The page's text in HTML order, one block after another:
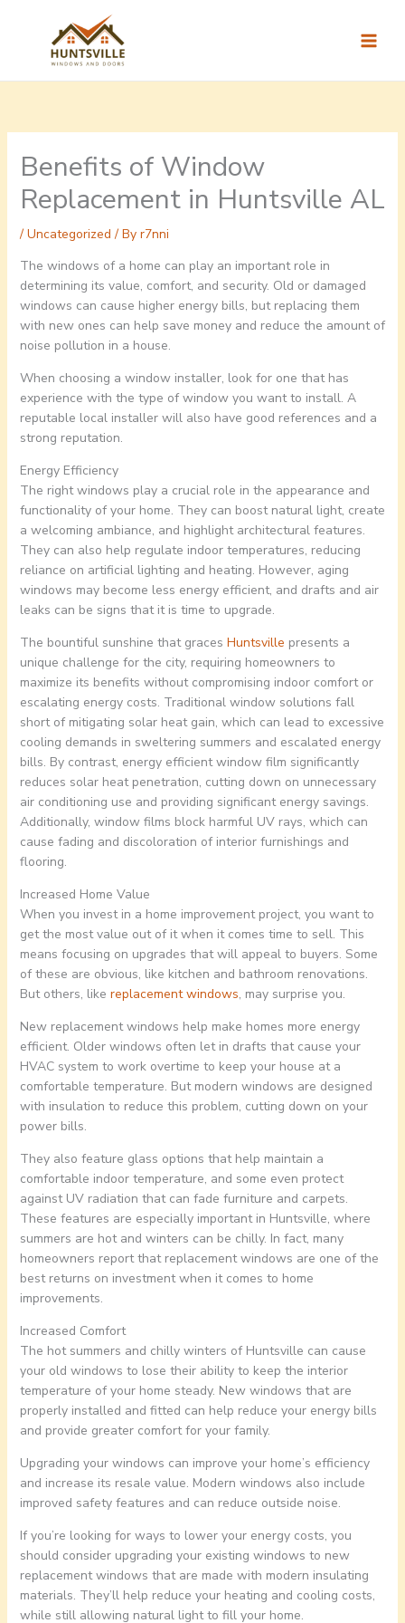
Benefits of Window
Replacement in Huntsville AL
/ Uncategorized / By r7nni
The windows of a home can play an important role in
determining its value, comfort, and security. Old or damaged
windows can cause higher energy bills, but replacing them
with new ones can help save money and reduce the amount of
noise pollution in a house.
When choosing a window installer, look for one that has
experience with the type of window you want to install. A
reputable local installer will also have good references and a
strong reputation.
Energy Efficiency
The right windows play a crucial role in the appearance and
functionality of your home. They can boost natural light, create
a welcoming ambiance, and highlight architectural features.
They can also help regulate indoor temperatures, reducing
reliance on artificial lighting and heating. However, aging
windows may become less energy efficient, and drafts and air
leaks can be signs that it is time to upgrade.
The bountiful sunshine that graces Huntsville presents a
unique challenge for the city, requiring homeowners to
maximize its benefits without compromising indoor comfort or
escalating energy costs. Traditional window solutions fall
short of mitigating solar heat gain, which can lead to excessive
cooling demands in sweltering summers and escalated energy
bills. By contrast, energy efficient window film significantly
reduces solar heat penetration, cutting down on unnecessary
air conditioning use and providing significant energy savings.
Additionally, window films block harmful UV rays, which can
cause fading and discoloration of interior furnishings and
flooring.
Increased Home Value
When you invest in a home improvement project, you want to
get the most value out of it when it comes time to sell. This
means focusing on upgrades that will appeal to buyers. Some
of these are obvious, like kitchen and bathroom renovations.
But others, like replacement windows, may surprise you.
New replacement windows help make homes more energy
efficient. Older windows often let in drafts that cause your
HVAC system to work overtime to keep your house at a
comfortable temperature. But modern windows are designed
with insulation to reduce this problem, cutting down on your
power bills.
They also feature glass options that help maintain a
comfortable indoor temperature, and some even protect
against UV radiation that can fade furniture and carpets.
These features are especially important in Huntsville, where
summers are hot and winters can be chilly. In fact, many
homeowners report that replacement windows are one of the
best returns on investment when it comes to home
improvements.
Increased Comfort
The hot summers and chilly winters of Huntsville can cause
your old windows to lose their ability to keep the interior
temperature of your home steady. New windows that are
properly installed and fitted can help reduce your energy bills
and provide greater comfort for your family.
Upgrading your windows can improve your home’s efficiency
and increase its resale value. Modern windows also include
improved safety features and can reduce outside noise.
If you’re looking for ways to lower your energy costs, you
should consider upgrading your existing windows to new
replacement windows that are made with modern insulating
materials. They’ll help reduce your heating and cooling costs,
while still allowing natural light to fill your home.